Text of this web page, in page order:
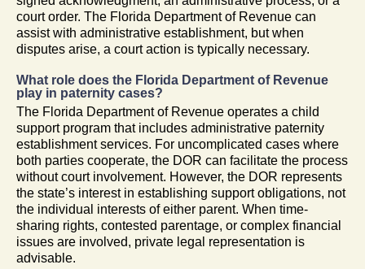
court order. The Florida Department of Revenue can
assist with administrative establishment, but when
disputes arise, a court action is typically necessary.
What role does the Florida Department of Revenue
play in paternity cases?
The Florida Department of Revenue operates a child
support program that includes administrative paternity
establishment services. For uncomplicated cases where
both parties cooperate, the DOR can facilitate the process
without court involvement. However, the DOR represents
the state’s interest in establishing support obligations, not
the individual interests of either parent. When time-
sharing rights, contested parentage, or complex financial
issues are involved, private legal representation is
advisable.